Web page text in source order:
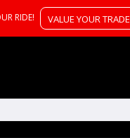
RIDE! VALUE YOUR TRADE